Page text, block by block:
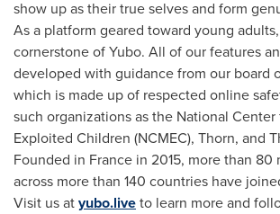
show up as their true selves and form
As a platform geared toward young
cornerstone of Yubo. All of our features
developed with guidance from our board
which is made up of respected online
such organizations as the National
Exploited Children (NCMEC), Thorn, and
Founded in France in 2015, more than 80
across more than 140 countries have
Visit us atyubo.liveto learn more and